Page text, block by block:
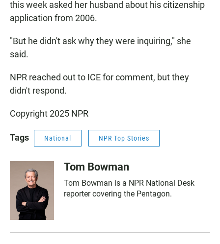
this week asked her husband about his citizenship
application from 2006.
"But he didn't ask why they were inquiring," she
said.
NPR reached out to ICE for comment, but they
didn't respond.
Copyright 2025 NPR
Tags National NPR Top Stories
Tom Bowman
Tom Bowman is a NPR National Desk
reporter covering the Pentagon.